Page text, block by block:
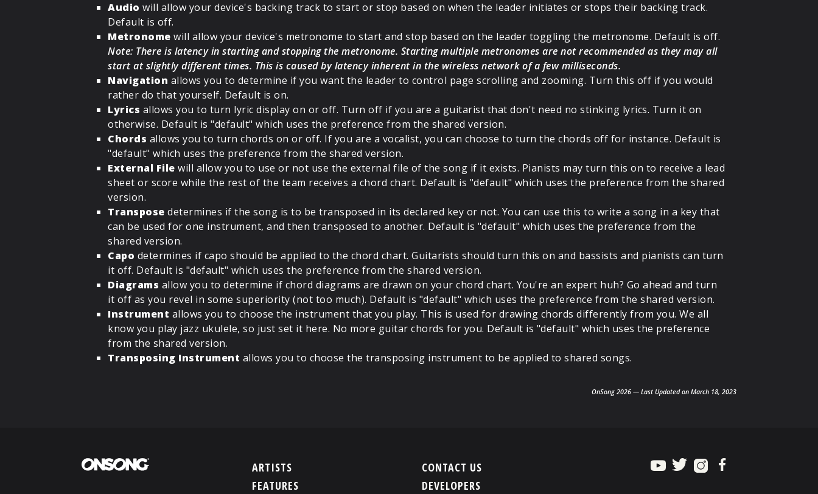
Audio will allow your device's backing track to start or stop based on when the leader initiates or stops their backing track.
Default is off.
Metronome will allow your device's metronome to start and stop based on the leader toggling the metronome. Default is off.
Note: There is latency in starting and stopping the metronome. Starting multiple metronomes are not recommended as they may all
start at slightly different times. This is caused by latency inherent in the wireless network of a few milliseconds.
Navigation allows you to determine if you want the leader to control page scrolling and zooming. Turn this off if you would
rather do that yourself. Default is on.
Lyrics allows you to turn lyric display on or off. Turn off if you are a guitarist that don't need no stinking lyrics. Turn it on
otherwise. Default is "default" which uses the preference from the shared version.
Chords allows you to turn chords on or off. If you are a vocalist, you can choose to turn the chords off for instance. Default is
"default" which uses the preference from the shared version.
External File will allow you to use or not use the external file of the song if it exists. Pianists may turn this on to receive a lead
sheet or score while the rest of the team receives a chord chart. Default is "default" which uses the preference from the shared
version.
Transpose determines if the song is to be transposed in its declared key or not. You can use this to write a song in a key that
can be used for one instrument, and then transposed to another. Default is "default" which uses the preference from the
shared version.
Capo determines if capo should be applied to the chord chart. Guitarists should turn this on and bassists and pianists can turn
it off. Default is "default" which uses the preference from the shared version.
Diagrams allow you to determine if chord diagrams are drawn on your chord chart. You're an expert huh? Go ahead and turn
it off as you revel in some superiority (not too much). Default is "default" which uses the preference from the shared version.
Instrument allows you to choose the instrument that you play. This is used for drawing chords differently from you. We all
know you play jazz ukulele, so just set it here. No more guitar chords for you. Default is "default" which uses the preference
from the shared version.
Transposing Instrument allows you to choose the transposing instrument to be applied to shared songs.
OnSong 2026 — Last Updated on March 18, 2023
ARTISTS
FEATURES
CONTACT US
DEVELOPERS